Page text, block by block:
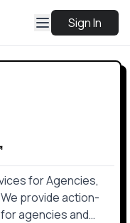
Sign In
for Agencies,
provide action-
agencies and